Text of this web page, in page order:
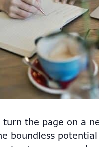
turn the page on a
boundless